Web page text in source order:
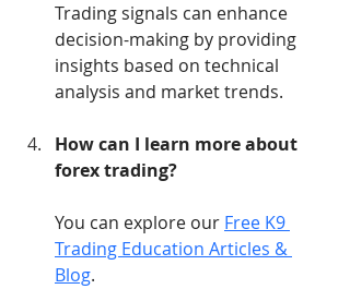
Trading signals can enhance
decision-making by providing
insights based on technical
analysis and market trends.
How can I learn more about
forex trading?
You can explore our Free K9
Trading Education Articles &
Blog.